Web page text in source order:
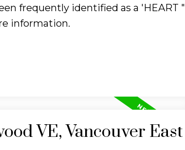
frequently identified as a 'HEART "
information.
VE, Vancouver East